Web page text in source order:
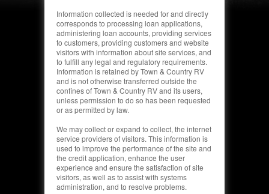
Information collected is needed for and directly
corresponds to processing loan applications,
administering loan accounts, providing services
to customers, providing customers and website
visitors with information about site services, and
to fulfill any legal and regulatory requirements.
Information is retained by Town & Country RV
and is not otherwise transferred outside the
confines of Town & Country RV and its users,
unless permission to do so has been requested
or as permitted by law.
We may collect or expand to collect, the internet
service providers of visitors. This information is
used to improve the performance of the site and
the credit application, enhance the user
experience and ensure the satisfaction of site
visitors, as well as to assist with systems
administration, and to resolve problems.